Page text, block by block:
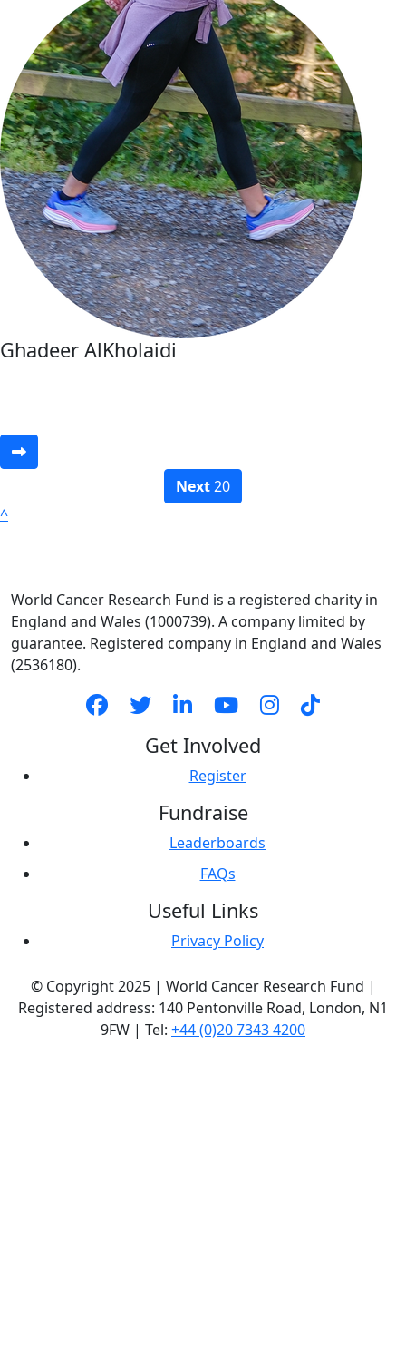
Ghadeer AlKholaidi
Next20
^
World Cancer Research Fund is a registered charity in
England and Wales (1000739). A company limited by
guarantee. Registered company in England and Wales
(2536180).
Get Involved
Register
Fundraise
Leaderboards
FAQs
Useful Links
Privacy Policy
© Copyright 2025 | World Cancer Research Fund |
Registered address: 140 Pentonville Road, London, N1
9FW | Tel: +44 (0)20 7343 4200